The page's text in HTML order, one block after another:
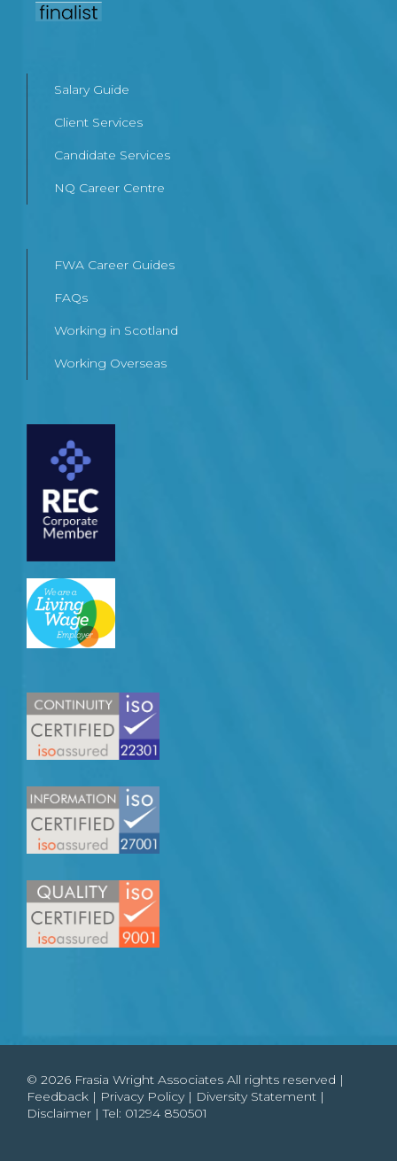
Salary Guide
Client Services
Candidate Services
NQ Career Centre
FWA Career Guides
FAQs
Working in Scotland
Working Overseas
© 2026 Frasia Wright Associates All rights reserved |
Feedback | Privacy Policy| Diversity Statement |
Disclaimer | Tel: 01294 850501